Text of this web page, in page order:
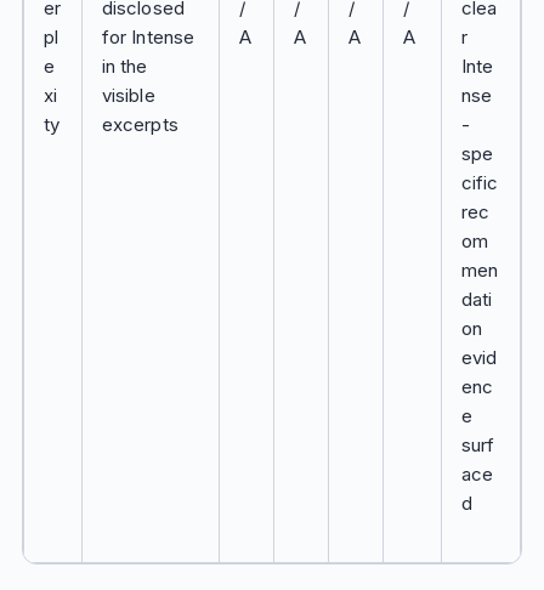
er
pl
e
xi
ty
disclosed
for Intense
in the
visible
excerpts
/
A
/
A
/
A
/
A
clea
r
Inte
nse
-
spe
cific
rec
om
men
dati
on
evid
enc
e
surf
ace
d